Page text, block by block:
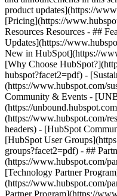
product updates](https://
[Pricing](https://
Resources Resources - ##
Updates](https://
New in HubSpot](https://
[Why Choose
hubspot?facet2=pdf) -
(https://www.hubspot.com/
Community & Events -
(https://
(https://www.hubspot.com/
headers) - [HubSpot
[HubSpot User
groups?facet2=pdf) - ##
(https://www.hubspot.com/
[Technology Partner
(https://www.hubspot.com/
Partner Program](https://